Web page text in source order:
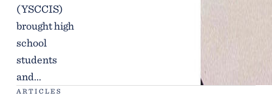
(YSCCIS)
brought high
school
students
and...
ARTICLES